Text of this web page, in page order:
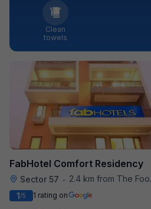
Clean
towels
FabHotel Comfort Residency
Sector 57 •
2.4 km from The Food Store
1/5 1 rating on